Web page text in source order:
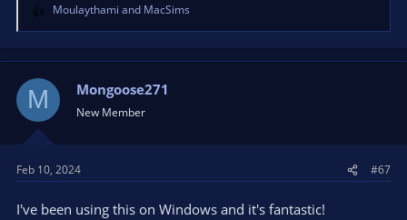
R
e
a
o
n
:
Moulaythami and MacSims
M Mongoose271
New Member
Feb 10, 2024 #67
I've been using this on Windows and it's fantastic!